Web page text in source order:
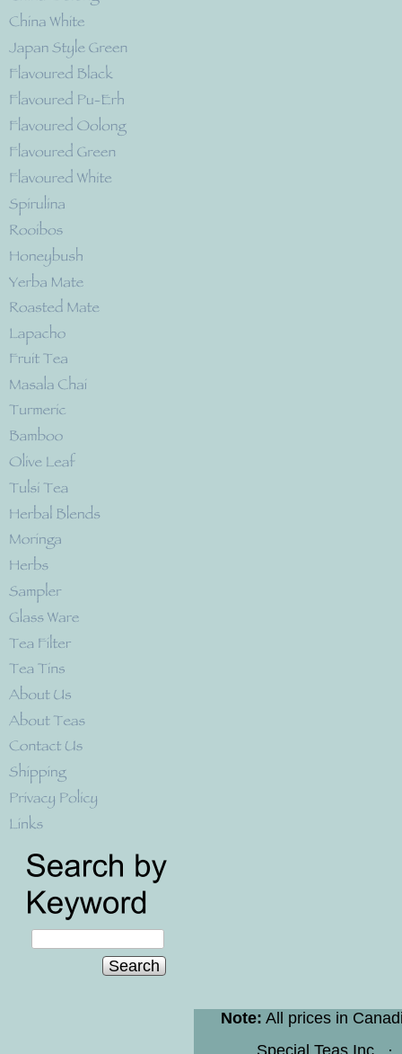
Search
Note: All prices in
Special Teas Inc.
·